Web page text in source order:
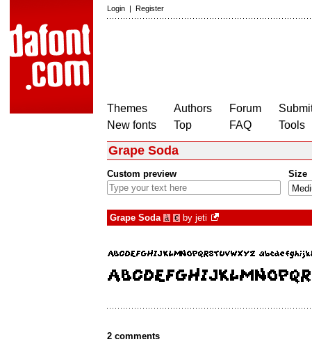
Login | Register
Themes
New fonts
Authors
Top
Forum
FAQ
Tools
Grape Soda
Custom preview Size
Grape Soda à € by jeti
2 comments